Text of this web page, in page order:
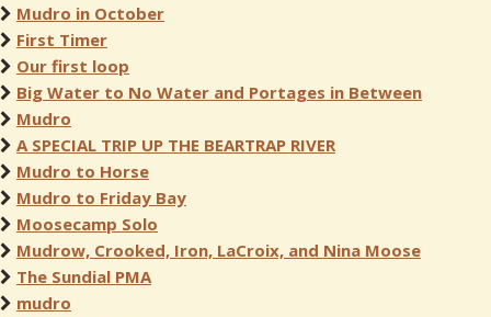
Mudro in October
First Timer
Our first loop
Big Water to No Water and Portages in Between
Mudro
A SPECIAL TRIP UP THE BEARTRAP RIVER
Mudro to Horse
Mudro to Friday Bay
Moosecamp Solo
Mudrow, Crooked, Iron, LaCroix, and Nina Moose
The Sundial PMA
mudro